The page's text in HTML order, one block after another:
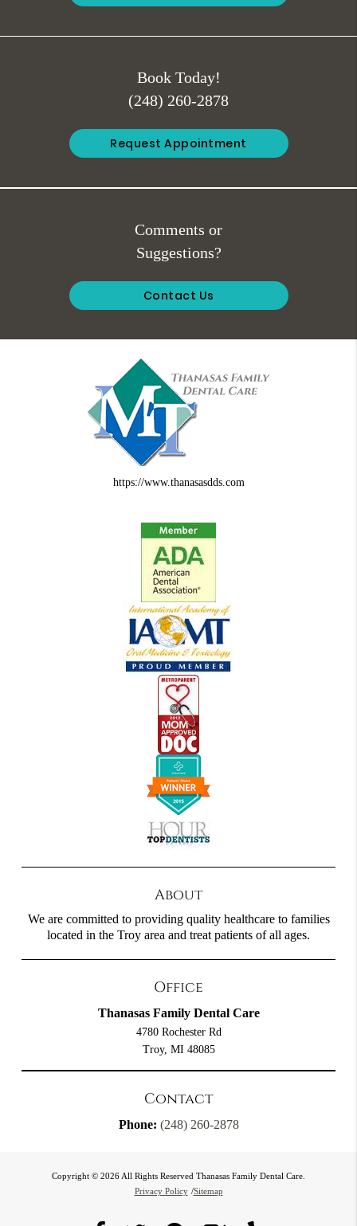
Book Today!
(248) 260-2878
Request Appointment
Comments or
Suggestions?
Contact Us
https://www.thanasasdds.com
About
We are committed to providing quality healthcare to families
located in the Troy area and treat patients of all ages.
Office
Thanasas Family Dental Care
4780 Rochester Rd
Troy, MI 48085
Contact
Phone: (248) 260-2878
Copyright © 2026 All Rights Reserved Thanasas Family Dental Care.
Privacy Policy /Sitemap